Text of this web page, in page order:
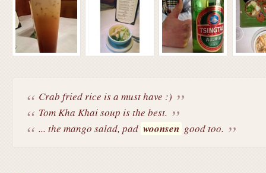
Crab fried rice is a must have :)
Tom Kha Khai soup is the best.
... the mango salad, pad woonsen good too.